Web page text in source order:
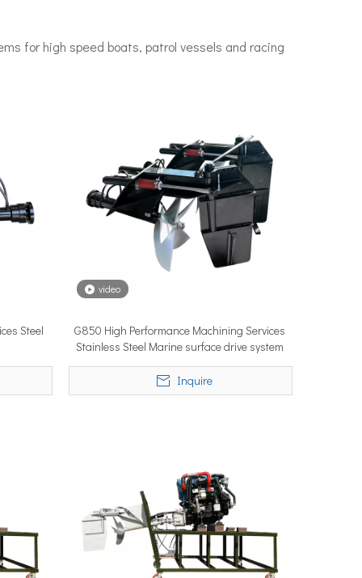
engines. It set a speed record of 78 knots (144 km/h) in
are no longer niche refitting accessories, but
propulsion solutions to commercial operators,
for high speed boats, patrol vessels and racing
Steel
video
G850 High Performance Machining Services
Stainless Steel Marine surface drive system
Inquire